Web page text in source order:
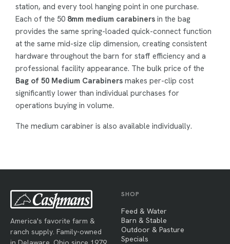
station, and every tool hanging point in one purchase.
Each of the 50 8mm medium carabiners in the bag
provides the same spring-loaded quick-connect function
at the same mid-size clip dimension, creating consistent
hardware throughout the barn for staff efficiency and a
professional facility appearance. The bulk price of the
Bag of 50 Medium Carabiners makes per-clip cost
significantly lower than individual purchases for
operations buying in volume.
The medium carabiner is also available individually.
America's favorite farm &
ranch supply. Family-owned
SHOP
Feed & Water
Barn & Stable
Outdoor & Pasture
Specials